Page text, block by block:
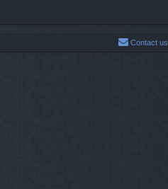
Contact us